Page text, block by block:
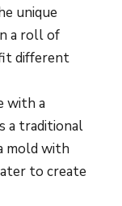
unique
a roll of
different
with a
a traditional
mold with
to create